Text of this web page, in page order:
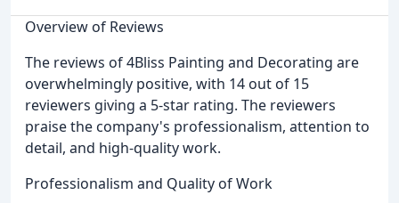
Overview of Reviews
The reviews of 4Bliss Painting and Decorating are
overwhelmingly positive, with 14 out of 15
reviewers giving a 5-star rating. The reviewers
praise the company's professionalism, attention to
detail, and high-quality work.
Professionalism and Quality of Work